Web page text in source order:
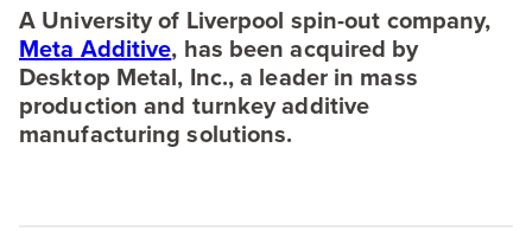
A University of Liverpool spin-out company,
Meta Additive, has been acquired by
Desktop Metal, Inc., a leader in mass
production and turnkey additive
manufacturing solutions.